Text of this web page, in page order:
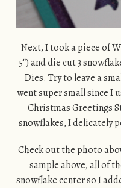
Next, I took a piece of
5″) and die cut 3
Dies. Try to leave a
went super small since I
Christmas Greetings
snowflakes, I delicately
Check out the photo
sample above, all of
snowflake center so I